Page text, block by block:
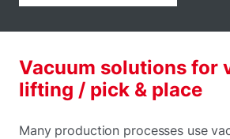
Vacuum solutions for
lifting / pick & place
Many production processes use